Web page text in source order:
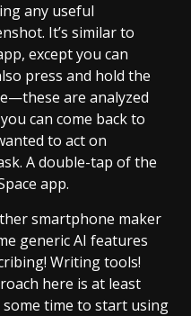
any useful
It’s similar to
except you can
press and hold the
are analyzed
can come back to
to act on
A double-tap of the
app.
smartphone maker
generic AI features
Writing tools!
here is at least
time to start using